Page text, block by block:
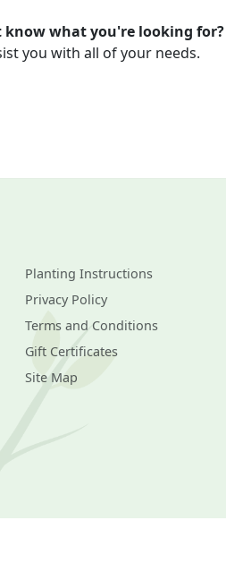
know what you're looking for?
you with all of your needs.
Planting Instructions
Privacy Policy
Terms and Conditions
Gift Certificates
Site Map